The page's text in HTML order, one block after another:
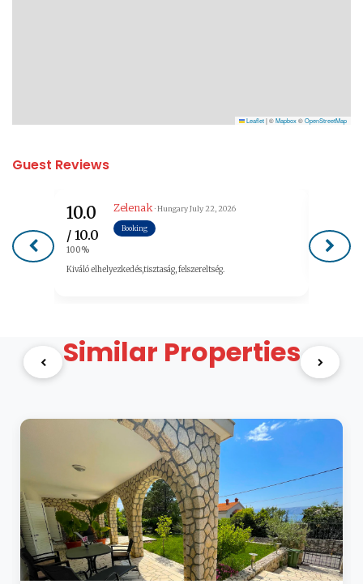
Leaflet|©Mapbox©OpenStreetMap
Guest Reviews
10.0
/ 10.0
100%
Zelenak· HungaryJuly 22, 2026
Booking
Kiváló elhelyezkedés,tisztaság, felszereltség.
/ 10.0
75%
Similar Properties